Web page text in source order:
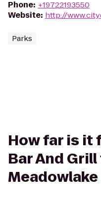
Phone: +19722193550
Website: http://
Parks
How far is it
Bar And
Meadowlake